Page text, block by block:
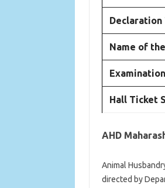
Declaration
Name of
Hall Ticket
AHD
Animal
directed by